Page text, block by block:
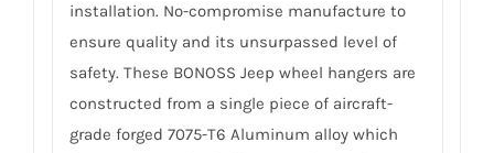
installation. No-compromise manufacture to
ensure quality and its unsurpassed level of
safety. These BONOSS Jeep wheel hangers are
constructed from a single piece of aircraft-
grade forged 7075-T6 Aluminum alloy which